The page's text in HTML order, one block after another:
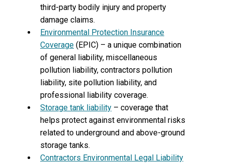
third-party bodily injury and property
damage claims.
Environmental Protection Insurance
Coverage (EPIC) – a unique combination
of general liability, miscellaneous
pollution liability, contractors pollution
liability, site pollution liability, and
professional liability coverage.
Storage tank liability – coverage that
helps protect against environmental risks
related to underground and above-ground
storage tanks.
Contractors Environmental Legal Liability